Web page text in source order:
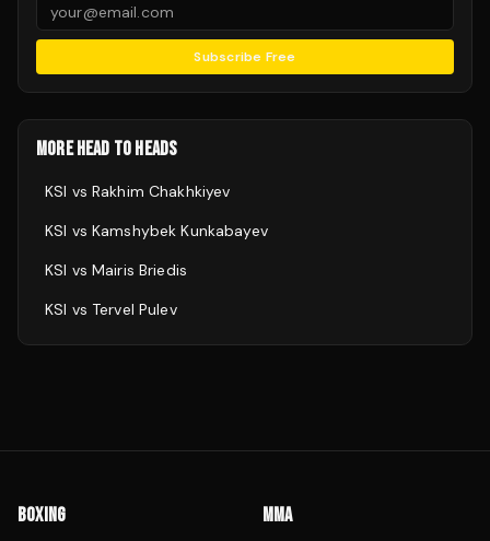
Subscribe Free
MORE HEAD TO HEADS
KSI vs Rakhim Chakhkiyev
KSI vs Kamshybek Kunkabayev
KSI vs Mairis Briedis
KSI vs Tervel Pulev
BOXING MMA